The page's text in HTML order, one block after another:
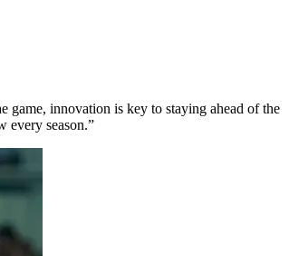
game, innovation is key to staying ahead of the
every season.”